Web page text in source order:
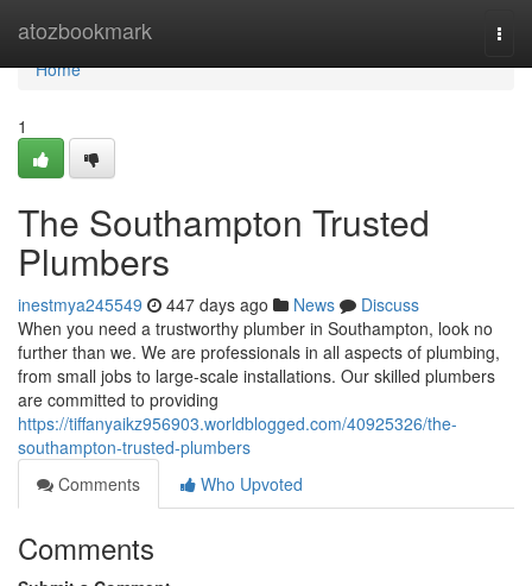
atozbookmark
Home
Home
1
The Southampton Trusted
Plumbers
inestmya245549 447 days ago News
Discuss
When you need a trustworthy plumber in Southampton, look no
further than we. We are professionals in all aspects of plumbing,
from small jobs to large-scale installations. Our skilled plumbers
are committed to providing
https://tiffanyaikz956903.worldblogged.com/40925326/the-
southampton-trusted-plumbers
Comments
Who Upvoted
Comments